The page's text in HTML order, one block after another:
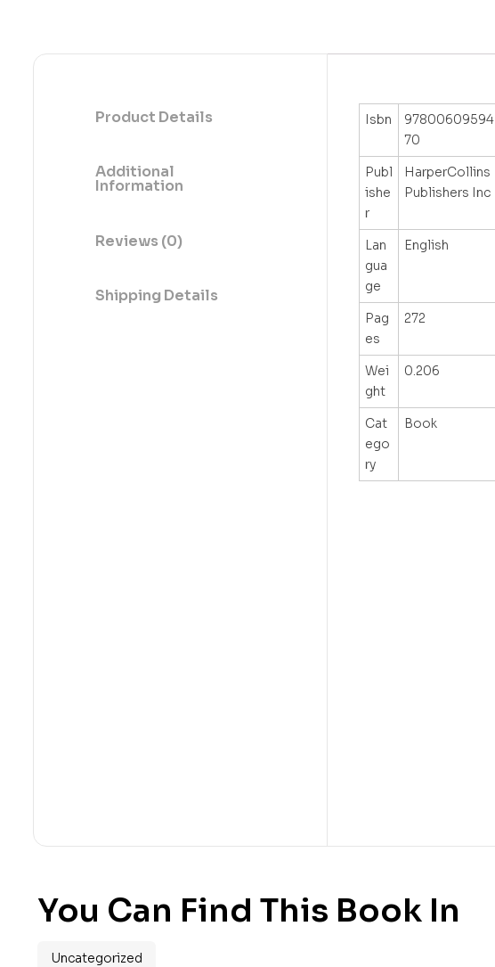
Product Details
Additional
Information
Reviews (0)
Shipping Details
Isbn
97800609594
70
Publ
ishe
r
HarperCollins
Publishers Inc
Lan
gua
ge
English
Pag
es
272
Wei
ght
0.206
Cat
ego
ry
Book
You Can Find This Book In
Uncategorized